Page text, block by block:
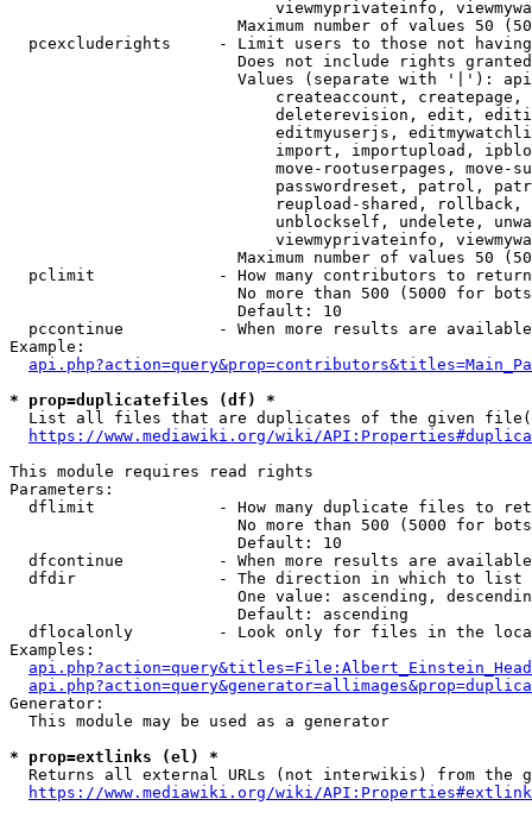
viewmyprivateinfo,
Maximum number of values 50
pcexcluderights     - Limit users to those not
Does not include rights
Values (separate with '|'):
createaccount,
deleterevision, edit,
editmyuserjs,
import, importupload,
move-rootuserpages, move-
passwordreset, patrol,
reupload-shared,
unblockself, undelete,
viewmyprivateinfo,
Maximum number of values 50
  pclimit             - How many contributors to return
No more than 500 (5000 for
                        Default: 10
pccontinue          - When more results are
Example:
* prop=duplicatefiles (df) *
List all files that are duplicates of the given
https://www.mediawiki.org/wiki/
This module requires read rights
Parameters:
dflimit             - How many duplicate files to
No more than 500 (5000 for
                        Default: 10
dfcontinue          - When more results are
  dfdir               - The direction in which to list
One value: ascending,
                        Default: ascending
dflocalonly         - Look only for files in the
Examples:
Generator:
  This module may be used as a generator
* prop=extlinks (el) *
Returns all external URLs (not interwikis) from the
https://www.mediawiki.org/wiki/